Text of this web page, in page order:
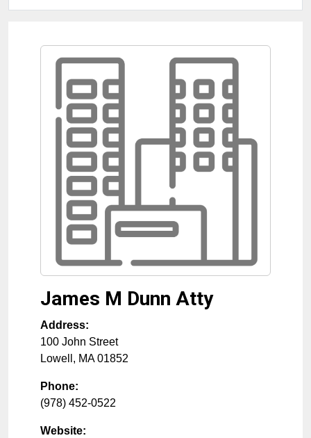
James M Dunn Atty
Address:
100 John Street
Lowell , MA 01852
Phone:
(978) 452-0522
Website: